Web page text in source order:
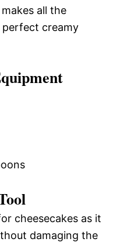
all the
creamy
cheesecakes as it
damaging the